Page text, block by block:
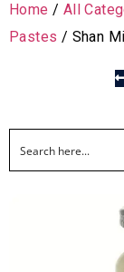
Home / All
Pastes / Shan